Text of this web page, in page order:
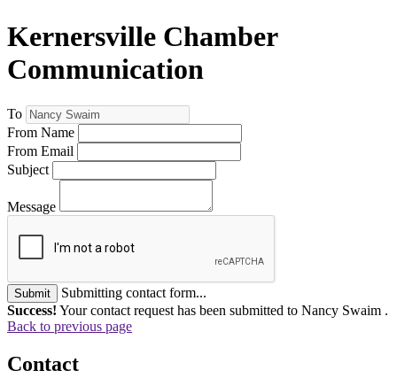
Kernersville Chamber
Communication
To
From Name
From Email
Subject
Message
Submit
Submitting contact form...
Success! Your contact request has been submitted to Nancy Swaim .
Back to previous page
Contact